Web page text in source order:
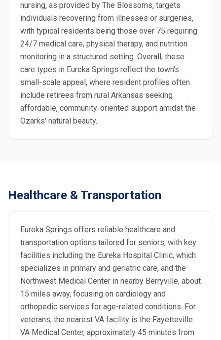
nursing, as provided by The Blossoms, targets
individuals recovering from illnesses or surgeries,
with typical residents being those over 75 requiring
24/7 medical care, physical therapy, and nutrition
monitoring in a structured setting. Overall, these
care types in Eureka Springs reflect the town's
small-scale appeal, where resident profiles often
include retirees from rural Arkansas seeking
affordable, community-oriented support amidst the
Ozarks' natural beauty.
Healthcare & Transportation
Eureka Springs offers reliable healthcare and
transportation options tailored for seniors, with key
facilities including the Eureka Hospital Clinic, which
specializes in primary and geriatric care, and the
Northwest Medical Center in nearby Berryville, about
15 miles away, focusing on cardiology and
orthopedic services for age-related conditions. For
veterans, the nearest VA facility is the Fayetteville
VA Medical Center, approximately 45 minutes from